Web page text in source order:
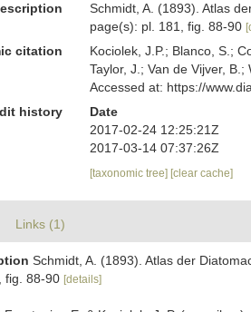
Schmidt, A. (1893). Atlas
page(s): pl. 181, fig. 88-90
citation
Kociolek, J.P.; Blanco, S.;
Taylor, J.; Van de Vijver,
Accessed at: https://
history
Date
2017-02-24 12:25:21Z
2017-03-14 07:37:26Z
[taxonomic tree] [clear cache]
Links (1)
Schmidt, A. (1893). Atlas der
fig. 88-90 [details]